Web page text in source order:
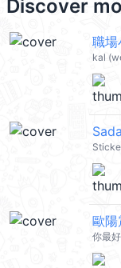
Discover
kal
歐陽
你最